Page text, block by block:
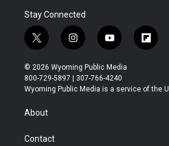
Stay Connected
t
w
i
t
t
r
i
n
s
t
a
y
o
u
t
u
f
l
b
© 2026 Wyoming Public Media
800-729-5897 | 307-766-4240
Wyoming Public Media is a service of the
About
Contact